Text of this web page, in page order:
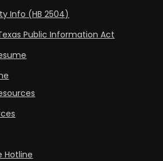
Info (HB 2504)
Public Information Act
Hotline